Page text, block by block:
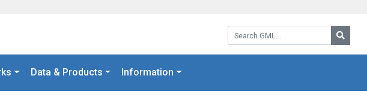
Search GML:
Data & Products Information